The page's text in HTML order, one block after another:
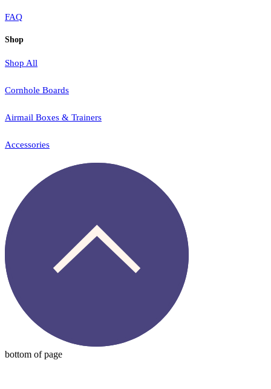
FAQ
Shop
Shop All
Cornhole Boards
Airmail Boxes & Trainers
Accessories
bottom of page